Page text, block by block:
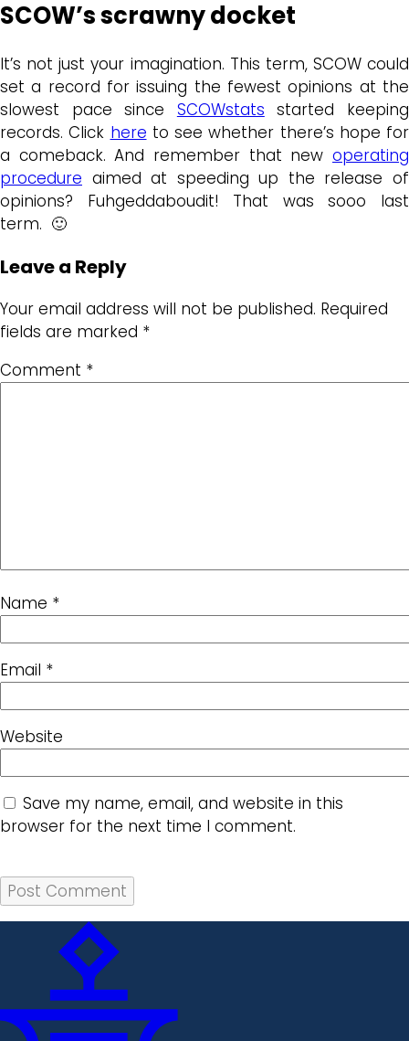
SCOW’s scrawny docket
It’s not just your imagination. This term, SCOW could
set a record for issuing the fewest opinions at the
slowest pace since SCOWstats started keeping
records. Click here to see whether there’s hope for
a comeback. And remember that new operating
procedure aimed at speeding up the release of
opinions? Fuhgeddaboudit! That was sooo last
term. 🙂
Leave a Reply
Your email address will not be published. Required
fields are marked *
Comment *
Name *
Email *
Website
Save my name, email, and website in this
browser for the next time I comment.